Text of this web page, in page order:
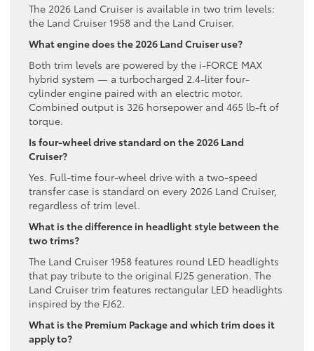
The 2026 Land Cruiser is available in two trim levels:
the Land Cruiser 1958 and the Land Cruiser.
What engine does the 2026 Land Cruiser use?
Both trim levels are powered by the i-FORCE MAX
hybrid system — a turbocharged 2.4-liter four-
cylinder engine paired with an electric motor.
Combined output is 326 horsepower and 465 lb-ft of
torque.
Is four-wheel drive standard on the 2026 Land
Cruiser?
Yes. Full-time four-wheel drive with a two-speed
transfer case is standard on every 2026 Land Cruiser,
regardless of trim level.
What is the difference in headlight style between the
two trims?
The Land Cruiser 1958 features round LED headlights
that pay tribute to the original FJ25 generation. The
Land Cruiser trim features rectangular LED headlights
inspired by the FJ62.
What is the Premium Package and which trim does it
apply to?